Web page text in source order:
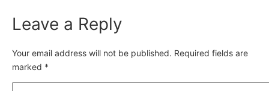
Leave a Reply
Your email address will not be published. Required fields are
marked *